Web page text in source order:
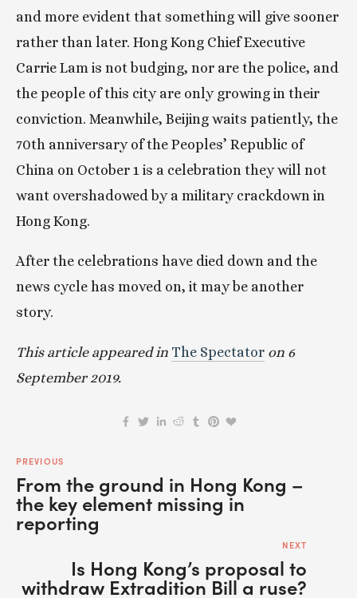
and more evident that something will give sooner
rather than later. Hong Kong Chief Executive
Carrie Lam is not budging, nor are the police, and
the people of this city are only growing in their
conviction. Meanwhile, Beijing waits patiently, the
70th anniversary of the Peoples’ Republic of
China on October 1 is a celebration they will not
want overshadowed by a military crackdown in
Hong Kong.
After the celebrations have died down and the
news cycle has moved on, it may be another
story.
This article appeared in The Spectator on 6
September 2019.
PREVIOUS
From the ground in Hong Kong –
the key element missing in
reporting
NEXT
Is Hong Kong’s proposal to
withdraw Extradition Bill a ruse?